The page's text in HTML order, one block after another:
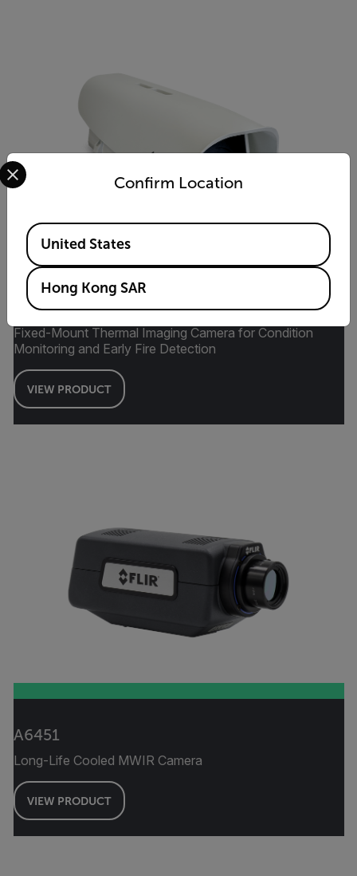
A500f/A700f Advanced Smart Sensor
Fixed-Mount Thermal Imaging Camera for Condition
Monitoring and Early Fire Detection
VIEW PRODUCT
A6451
Long-Life Cooled MWIR Camera
VIEW PRODUCT
Confirm Location
Select your preferred country and language from the
Available Locations
United States
Hong Kong SAR